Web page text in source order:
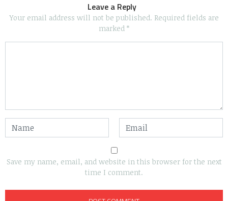
Leave a Reply
Your email address will not be published. Required fields are
marked *
Save my name, email, and website in this browser for the next
time I comment.